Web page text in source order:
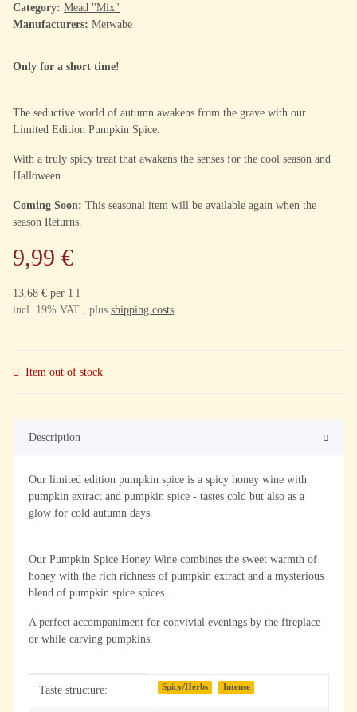
Category: Mead "Mix"
Manufacturers: Metwabe
Only for a short time!
The seductive world of autumn awakens from the grave with our
Limited Edition Pumpkin Spice.
With a truly spicy treat that awakens the senses for the cool season and
Halloween.
Coming Soon: This seasonal item will be available again when the
season Returns.
9,99 €
13,68 € per 1 l
incl. 19% VAT , plus shipping costs
Item out of stock
Description
Our limited edition pumpkin spice is a spicy honey wine with
pumpkin extract and pumpkin spice - tastes cold but also as a
glow for cold autumn days.
Our Pumpkin Spice Honey Wine combines the sweet warmth of
honey with the rich richness of pumpkin extract and a mysterious
blend of pumpkin spice spices.
A perfect accompaniment for convivial evenings by the fireplace
or while carving pumpkins.
Item information
Value
Taste structure: Spicy/Herbs Intense